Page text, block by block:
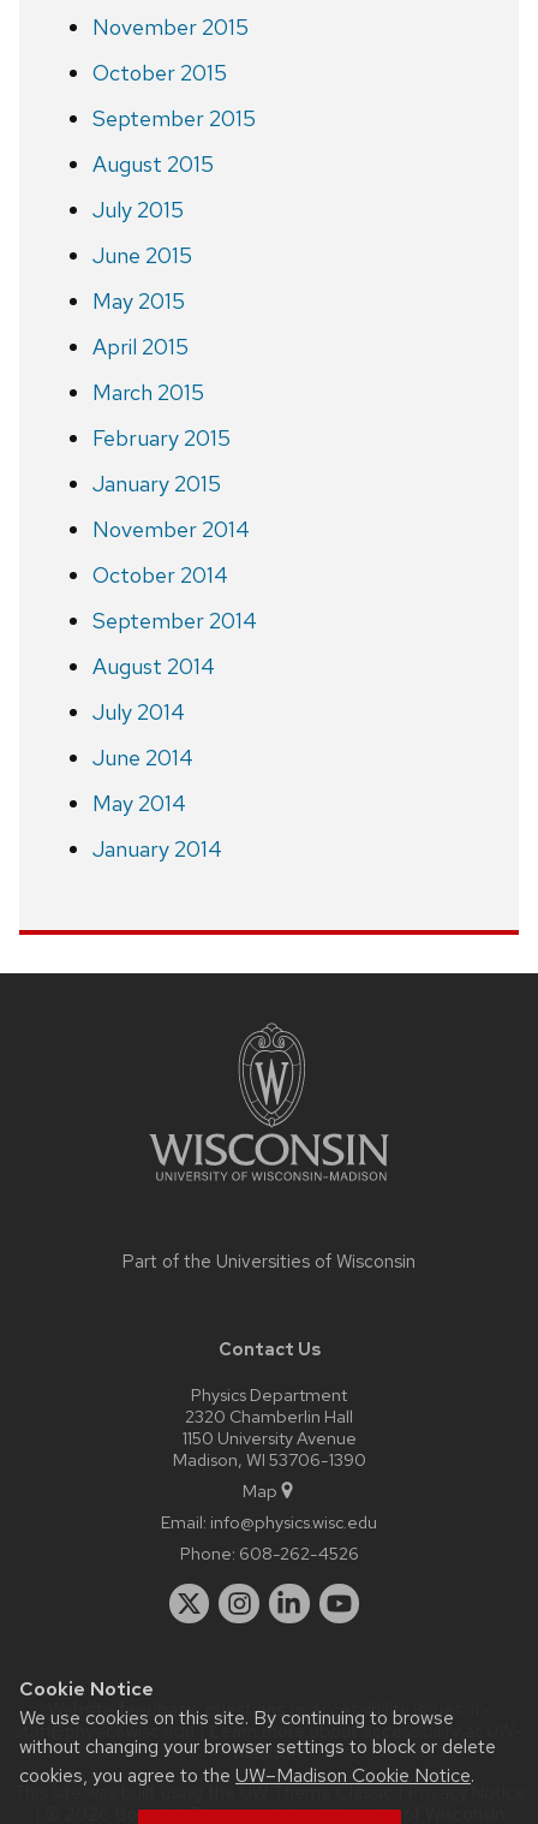
Cookie Notice
We use cookies on this site. By continuing to browse
without changing your browser settings to block or delete
cookies, you agree to the UW–Madison Cookie Notice.
November 2015
October 2015
September 2015
August 2015
July 2015
June 2015
May 2015
April 2015
March 2015
February 2015
January 2015
November 2014
October 2014
September 2014
August 2014
July 2014
June 2014
May 2014
January 2014
Part of the Universities of Wisconsin
Contact Us
Physics Department
2320 Chamberlin Hall
1150 University Avenue
Madison, WI 53706-1390
Map
Email: info@physics.wisc.edu
Phone: 608-262-4526
Website feedback, questions or accessibility issues:
staff@physics.wisc.edu| Learn more aboutaccessibility at UW–
Madison.
This site was built using the
| © 2026 Board of Regents of theUniversity of Wisconsin